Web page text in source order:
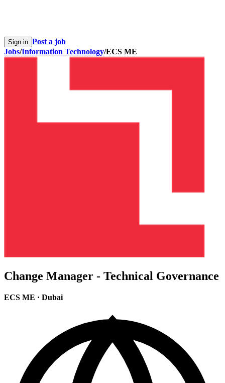
Sign in Post a job
Jobs/Information Technology/ECS ME
Change Manager - Technical Governance
ECS ME · Dubai